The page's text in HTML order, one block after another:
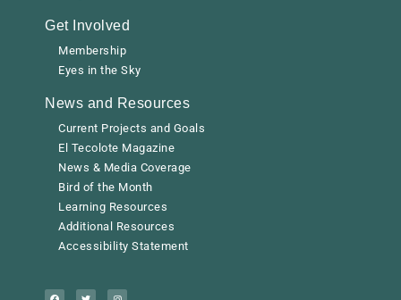
Get Involved
Membership
Eyes in the Sky
News and Resources
Current Projects and Goals
El Tecolote Magazine
News & Media Coverage
Bird of the Month
Learning Resources
Additional Resources
Accessibility Statement